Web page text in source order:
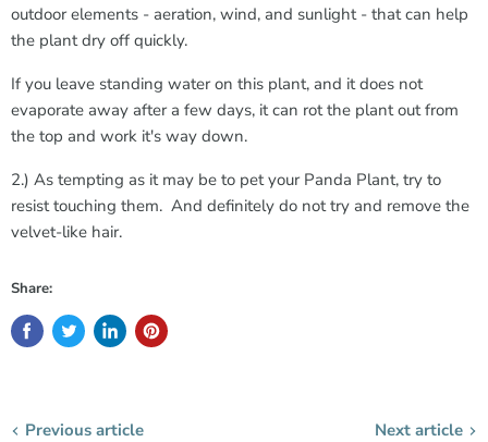
outdoor elements - aeration, wind, and sunlight - that can help
the plant dry off quickly.
If you leave standing water on this plant, and it does not
evaporate away after a few days, it can rot the plant out from
the top and work it's way down.
2.) As tempting as it may be to pet your Panda Plant, try to
resist touching them. And definitely do not try and remove the
velvet-like hair.
Share:
Previous article Next article